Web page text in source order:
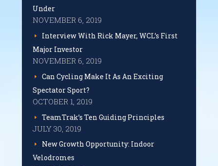
Under
NOVEMBER 6, 2019
Interview With Rick Mayer, WCL’s First
Major Investor
NOVEMBER 6, 2019
Can Cycling Make It As An Exciting
Spectator Sport?
OCTOBER 1, 2019
TeamTrak’s Ten Guiding Principles
JULY 30, 2019
New Growth Opportunity: Indoor
Velodromes